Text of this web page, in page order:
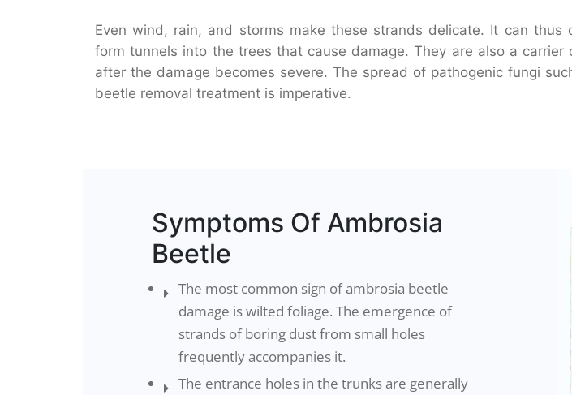
Even wind, rain, and storms make these strands delicate. It can
form tunnels into the trees that cause damage. They are also a
after the damage becomes severe. The spread of pathogenic fungi
beetle removal treatment is imperative.
Symptoms Of Ambrosia
Beetle
The most common sign of ambrosia beetle
damage is wilted foliage. The emergence of
strands of boring dust from small holes
frequently accompanies it.
The entrance holes in the trunks are generally